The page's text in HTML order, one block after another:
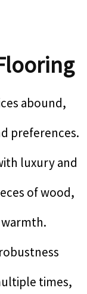
abound,
preferences.
luxury and
of wood,
times,